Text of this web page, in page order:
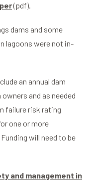
(pdf).
dams and some
lagoons were not in-
an annual dam
and as needed
failure risk rating
one or more
will need to be
and management in